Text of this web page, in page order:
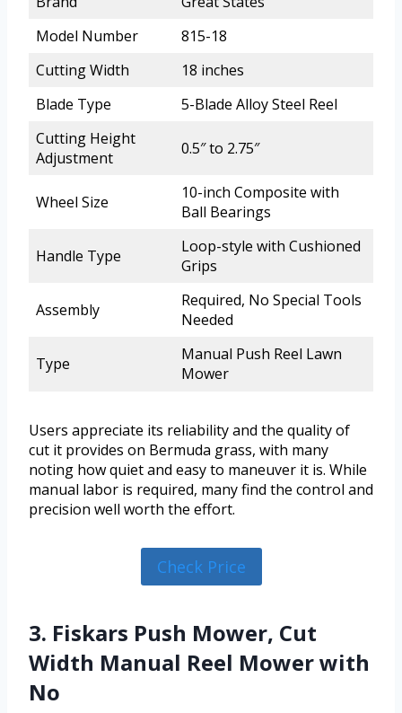
Model Number
815-18
Cutting Width
18 inches
Blade Type
5-Blade Alloy Steel Reel
Cutting Height
Adjustment
0.5″ to 2.75″
Wheel Size
10-inch Composite with
Ball Bearings
Handle Type
Loop-style with Cushioned
Grips
Assembly
Required, No Special Tools
Needed
Type
Manual Push Reel Lawn
Mower
Users appreciate its reliability and the quality of
cut it provides on Bermuda grass, with many
noting how quiet and easy to maneuver it is. While
manual labor is required, many find the control and
precision well worth the effort.
Check Price
3. Fiskars Push Mower, Cut
Width Manual Reel Mower with
No